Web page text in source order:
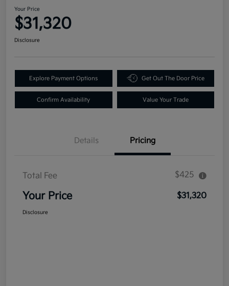
Your Price
$31,320
Disclosure
Explore Payment Options Get Out The Door Price
Confirm Availability Value Your Trade
Details Pricing
Total Fee $425
Your Price $31,320
Disclosure